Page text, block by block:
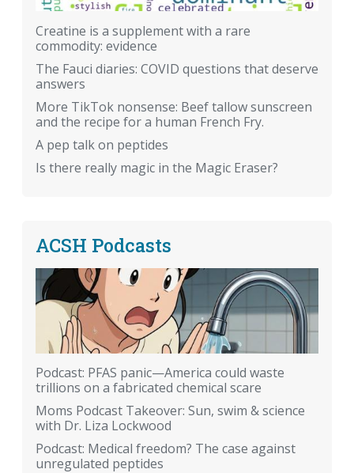
Creatine is a supplement with a rare
commodity: evidence
The Fauci diaries: COVID questions that deserve
answers
More TikTok nonsense: Beef tallow sunscreen
and the recipe for a human French Fry.
A pep talk on peptides
Is there really magic in the Magic Eraser?
ACSH Podcasts
Podcast: PFAS panic—America could waste
trillions on a fabricated chemical scare
Moms Podcast Takeover: Sun, swim & science
with Dr. Liza Lockwood
Podcast: Medical freedom? The case against
unregulated peptides